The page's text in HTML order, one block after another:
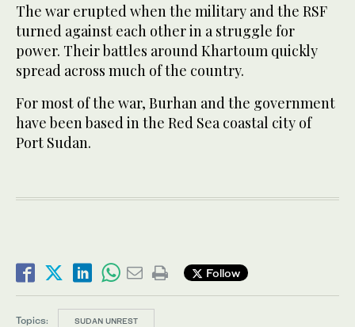
The war erupted when the military and the RSF
turned against each other in a struggle for
power. Their battles around Khartoum quickly
spread across much of the country.
For most of the war, Burhan and the government
have been based in the Red Sea coastal city of
Port Sudan.
Follow
Topics: SUDAN UNREST